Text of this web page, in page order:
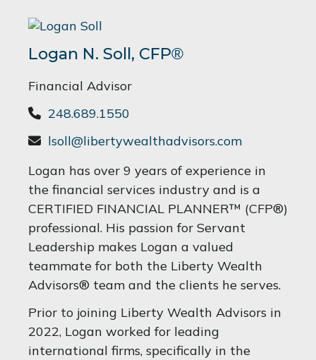
Logan N. Soll, CFP®
Financial Advisor
248.689.1550
lsoll@libertywealthadvisors.com
Logan has over 9 years of experience in
the financial services industry and is a
CERTIFIED FINANCIAL PLANNER™ (CFP®)
professional. His passion for Servant
Leadership makes Logan a valued
teammate for both the Liberty Wealth
Advisors® team and the clients he serves.
Prior to joining Liberty Wealth Advisors in
2022, Logan worked for leading
international firms, specifically in the